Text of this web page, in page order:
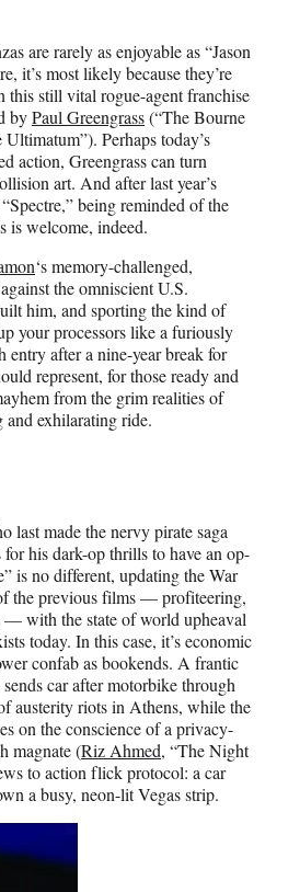
are rarely as enjoyable as “Jason
it’s most likely because they’re
this still vital rogue-agent franchise
byPaul Greengrass(“The Bourne
Perhaps today’s
action, Greengrass can turn
art. And after last year’s
being reminded of the
is welcome, indeed.
‘s memory-challenged,
the omniscient U.S.
him, and sporting the kind of
your processors like a furiously
entry after a nine-year break for
represent, for those ready and
from the grim realities of
exhilarating ride.
last made the nervy pirate saga
his dark-op thrills to have an op-
is no different, updating the War
the previous films — profiteering,
— with the state of world upheaval
today. In this case, it’s economic
confab as bookends. A frantic
car after motorbike through
austerity riots in Athens, while the
on the conscience of a privacy-
magnate (Riz Ahmed, “The Night
to action flick protocol: a car
a busy, neon-lit Vegas strip.